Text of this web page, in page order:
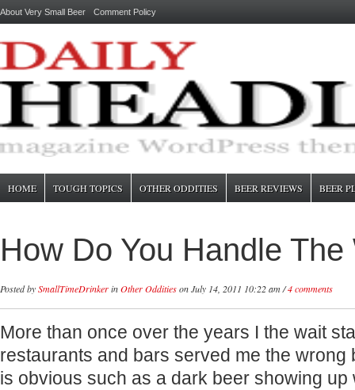
About Very Small Beer Comment Policy
HOME TOUGH TOPICS OTHER ODDITIES BEER REVIEWS BEER
How Do You Handle
Posted bySmallTimeDrinkerinOther Odditieson July 14, 2011 10:22 am /4 comments
More than once over the years I the wait
restaurants and bars served me the
is obvious such as a dark beer showing up